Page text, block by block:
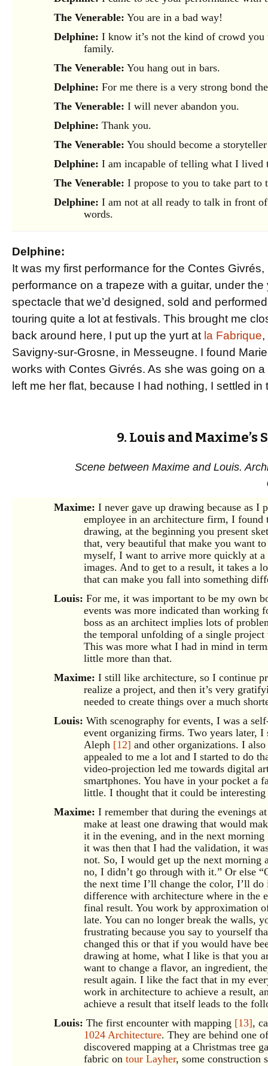
The Venerable: You are in a bad way!
Delphine: I know it’s not the kind of crowd
family.
The Venerable: You hang out in bars.
Delphine: For me there is a very strong bond
The Venerable: I will never abandon you.
Delphine: Thank you.
The Venerable: You should become a
Delphine: I am incapable of telling what I lived
The Venerable: I propose to you to take part to
Delphine: I am not at all ready to talk in front
words.
Delphine:
It was my first performance for the Contes
performance on a trapeze with a guitar, under
spectacle that we’d designed, sold and
touring quite a lot at festivals. This brought me
back around here, I put up the yurt at la Fabrique,
Savigny-sur-Grosne, in Messeugne. I found
works with Contes Givrés. As she was going on
left me her flat, because I had nothing, I settled in
9. Louis and
Scene between Maxime and Louis.
Maxime: I never gave up drawing because as I
employee in an architecture firm, I found
drawing, at the beginning you present
that, very beautiful that make you want
myself, I want to arrive more quickly at
images. And to get to a result, it takes a
that can make you fall into something
Louis: For me, it was important to be my own
events was more indicated than working
boss as an architect implies lots of
the temporal unfolding of a single
This was more what I had in mind in
little more than that.
Maxime: I still like architecture, so I continue
realize a project, and then it’s very
needed to create things over a much
Louis: With scenography for events, I was a
event organizing firms. Two years later, I
Aleph [12] and other organizations. I
appealed to me a lot and I started to do
video-projection led me towards digital
smartphones. You have in your pocket
little. I thought that it could be
Maxime: I remember that during the evenings
make at least one drawing that would
it in the evening, and in the next
it was then that I had the validation, it
not. So, I would get up the next morning
no, I didn’t go through with it.” Or else
the next time I’ll change the color, I’ll
difference with architecture where in the
final result. You work by approximation
late. You can no longer break the walls,
frustrating because you say to yourself
changed this or that if you would have
drawing at home, what I like is that you
want to change a flavor, an ingredient,
result again. I like the fact that in my
work in architecture to achieve a result,
achieve a result that itself leads to the
Louis: The first encounter with mapping [13],
1024 Architecture. They are behind one
discovered mapping at a Christmas tree
fabric on tour Layher, some construction